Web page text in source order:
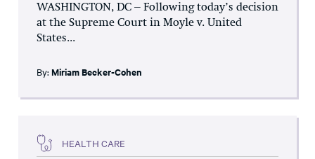
WASHINGTON, DC – Following today’s decision
at the Supreme Court in Moyle v. United
States...
By: Miriam Becker-Cohen
HEALTH CARE